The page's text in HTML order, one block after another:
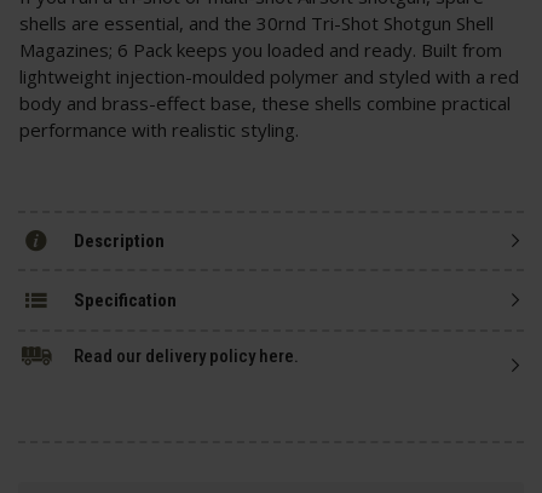
shells are essential, and the 30rnd Tri-Shot Shotgun Shell
Magazines; 6 Pack keeps you loaded and ready. Built from
lightweight injection-moulded polymer and styled with a red
body and brass-effect base, these shells combine practical
performance with realistic styling.
Description
Specification
Read our delivery policy here.